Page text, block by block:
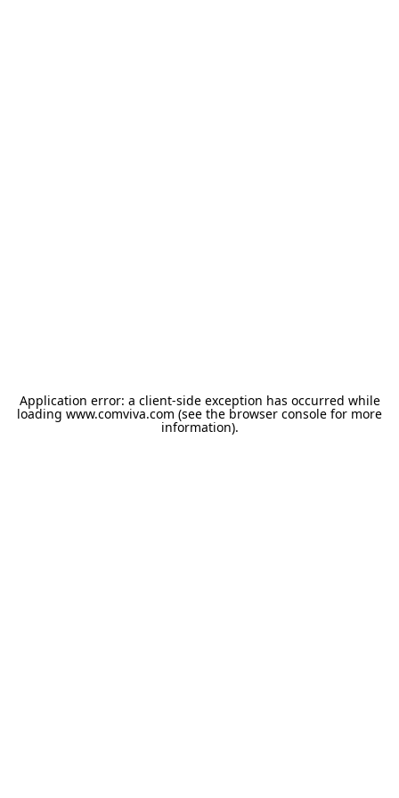
Application error: a client-side exception has occurred while
loading www.comviva.com (see the browser console for more
information).